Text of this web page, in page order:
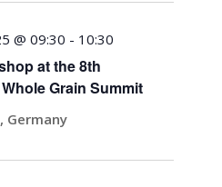
Views
at the 8th
Grain Summit
@ 09:30 - 10:30
Germany